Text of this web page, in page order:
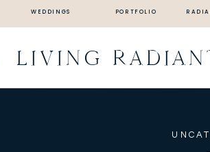
PORTFOLIO
WEDDINGS
LIVING